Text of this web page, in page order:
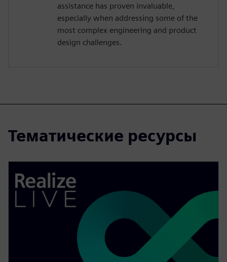
assistance has proven invaluable,
especially when addressing some of the
most complex engineering and product
design challenges.
Тематические ресурсы